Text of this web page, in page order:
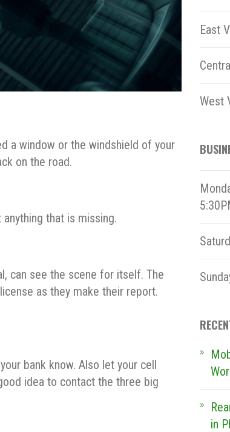
a window or the windshield of your
on the road.
that is missing.
can see the scene for itself. The
as they make their report.
bank know. Also let your cell
idea to contact the three big
East
West
in